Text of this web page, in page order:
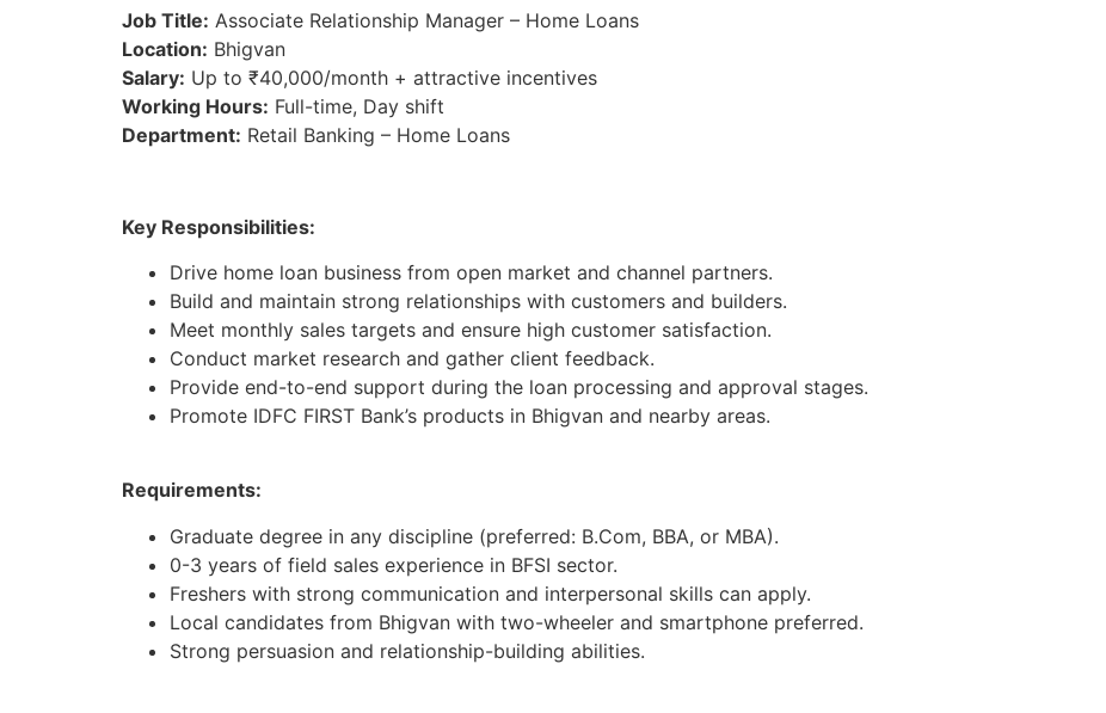
Job Title: Associate Relationship Manager – Home Loans
Location: Bhigvan
Salary: Up to ₹40,000/month + attractive incentives
Working Hours: Full-time, Day shift
Department: Retail Banking – Home Loans
Key Responsibilities:
Drive home loan business from open market and channel partners.
Build and maintain strong relationships with customers and builders.
Meet monthly sales targets and ensure high customer satisfaction.
Conduct market research and gather client feedback.
Provide end-to-end support during the loan processing and approval stages.
Promote IDFC FIRST Bank’s products in Bhigvan and nearby areas.
Requirements:
Graduate degree in any discipline (preferred: B.Com, BBA, or MBA).
0-3 years of field sales experience in BFSI sector.
Freshers with strong communication and interpersonal skills can apply.
Local candidates from Bhigvan with two-wheeler and smartphone preferred.
Strong persuasion and relationship-building abilities.